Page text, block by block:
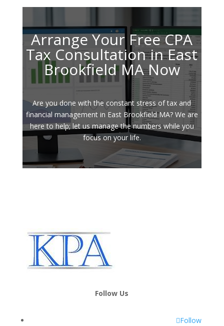
Arrange Your Free CPA
Tax Consultation in East
Brookfield MA Now
Are you done with the constant stress of tax and
financial management in East Brookfield MA? We are
here to help; let us manage the numbers while you
focus on your life.
Follow Us
Follow